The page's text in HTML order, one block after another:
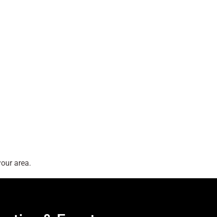
area.